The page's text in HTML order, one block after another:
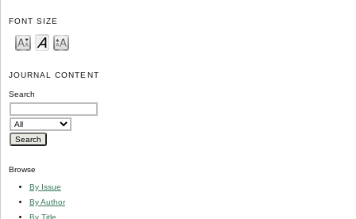
FONT SIZE
JOURNAL CONTENT
Search
Browse
By Issue
By Author
By Title